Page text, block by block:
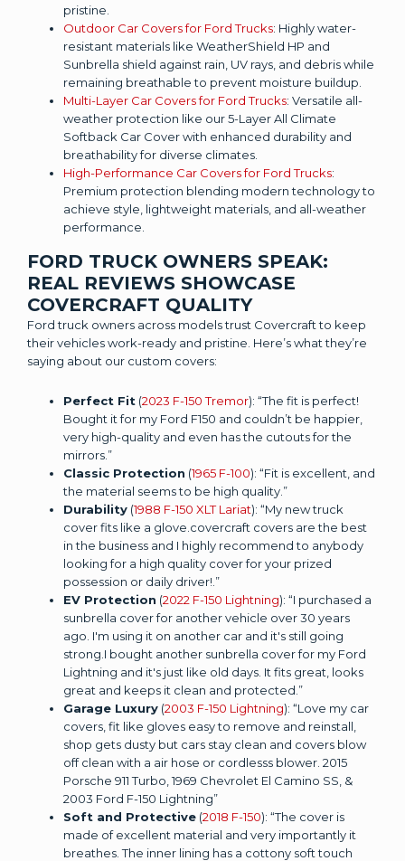
pristine.
Outdoor Car Covers for Ford Trucks: Highly water-
resistant materials like WeatherShield HP and
Sunbrella shield against rain, UV rays, and debris while
remaining breathable to prevent moisture buildup.
Multi-Layer Car Covers for Ford Trucks: Versatile all-
weather protection like our 5-Layer All Climate
Softback Car Cover with enhanced durability and
breathability for diverse climates.
High-Performance Car Covers for Ford Trucks:
Premium protection blending modern technology to
achieve style, lightweight materials, and all-weather
performance.
FORD TRUCK OWNERS SPEAK:
REAL REVIEWS SHOWCASE
COVERCRAFT QUALITY
Ford truck owners across models trust Covercraft to keep
their vehicles work-ready and pristine. Here’s what they’re
saying about our custom covers:
Perfect Fit (2023 F-150 Tremor): “The fit is perfect!
Bought it for my Ford F150 and couldn’t be happier,
very high-quality and even has the cutouts for the
mirrors.”
Classic Protection (1965 F-100): “Fit is excellent, and
the material seems to be high quality.”
Durability (1988 F-150 XLT Lariat): “My new truck
cover fits like a glove.covercraft covers are the best
in the business and I highly recommend to anybody
looking for a high quality cover for your prized
possession or daily driver!.”
EV Protection (2022 F-150 Lightning): “I purchased a
sunbrella cover for another vehicle over 30 years
ago. I'm using it on another car and it's still going
strong.I bought another sunbrella cover for my Ford
Lightning and it's just like old days. It fits great, looks
great and keeps it clean and protected.”
Garage Luxury (2003 F-150 Lightning): “Love my car
covers, fit like gloves easy to remove and reinstall,
shop gets dusty but cars stay clean and covers blow
off clean with a air hose or cordlesss blower. 2015
Porsche 911 Turbo, 1969 Chevrolet El Camino SS, &
2003 Ford F-150 Lightning”
Soft and Protective (2018 F-150): “The cover is
made of excellent material and very importantly it
breathes. The inner lining has a cottony soft touch